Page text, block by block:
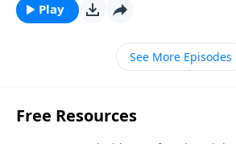
Play
See More Episodes